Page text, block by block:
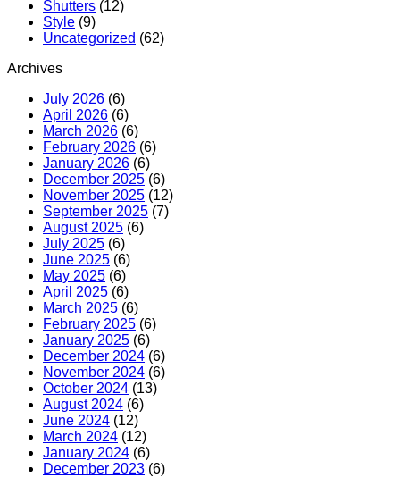
Shutters (12)
Style (9)
Uncategorized (62)
Archives
July 2026 (6)
April 2026 (6)
March 2026 (6)
February 2026 (6)
January 2026 (6)
December 2025 (6)
November 2025 (12)
September 2025 (7)
August 2025 (6)
July 2025 (6)
June 2025 (6)
May 2025 (6)
April 2025 (6)
March 2025 (6)
February 2025 (6)
January 2025 (6)
December 2024 (6)
November 2024 (6)
October 2024 (13)
August 2024 (6)
June 2024 (12)
March 2024 (12)
January 2024 (6)
December 2023 (6)